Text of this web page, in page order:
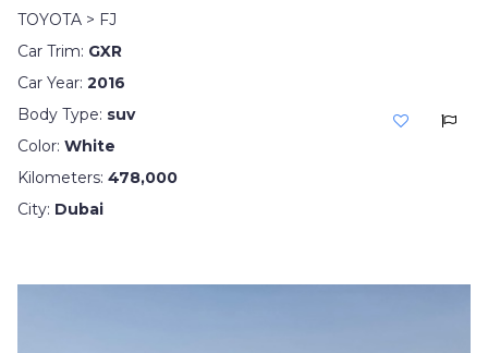
TOYOTA > FJ
Car Trim: GXR
Car Year: 2016
Body Type: suv
Color: White
Kilometers: 478,000
City: Dubai